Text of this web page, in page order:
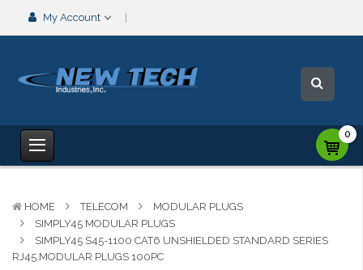
My Account
0
HOME TELECOM
MODULAR PLUGS
SIMPLY45 MODULAR PLUGS
SIMPLY45 S45-1100 CAT6 UNSHIELDED STANDARD SERIES
RJ45 MODULAR PLUGS 100PC